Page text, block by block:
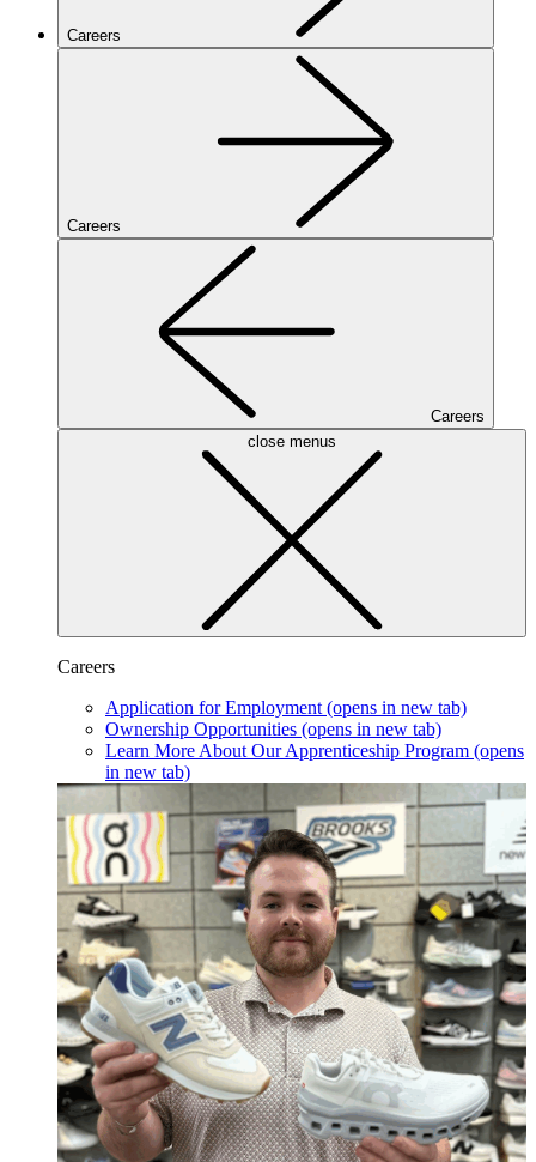
Careers
Careers
Careers
close menus
Careers
Application for Employment (opens in new tab)
Ownership Opportunities (opens in new tab)
Learn More About Our Apprenticeship Program (opens
in new tab)